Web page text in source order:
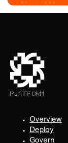
PLATFORM
Overview
Deploy
Govern